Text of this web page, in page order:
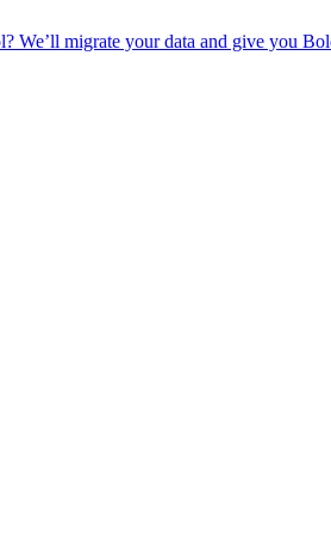
We’ll migrate your data and give you